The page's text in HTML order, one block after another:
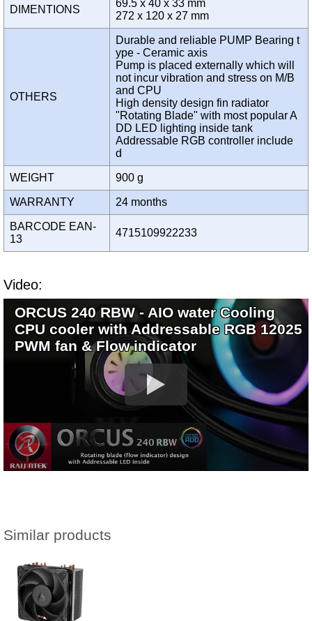
DIMENTIONS
69.5 x 40 x 33 mm
272 x 120 x 27 mm
OTHERS
Durable and reliable PUMP Bearing t
ype - Ceramic axis
Pump is placed externally which will
not incur vibration and stress on M/B
and CPU
High density design fin radiator
"Rotating Blade" with most popular A
DD LED lighting inside tank
Addressable RGB controller include
d
WEIGHT 900 g
WARRANTY 24 months
BARCODE EAN-
13
4715109922233
Video:
ORCUS 240 RBW - AIO water Cooling
CPU cooler with Addressable RGB 12025
PWM fan & Flow indicator
Similar products